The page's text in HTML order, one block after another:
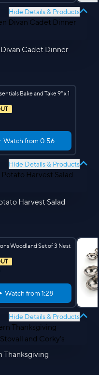
Hide Details & Products
Cadet Dinner
Bake and Take 9" x 1
Watch from 0:56
Hide Details & Products
Harvest Salad
Woodland Set of 3 Nest
Watch from 1:28
Hide Details & Products
Thanksgiving